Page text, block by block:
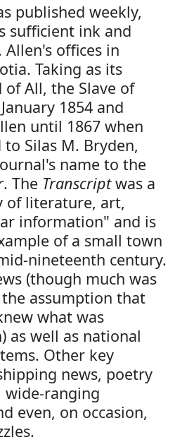
published weekly,
sufficient ink and
Allen's offices in
Taking as its
All, the Slave of
1854 and
until 1867 when
Silas M. Bryden,
name to the
. The Transcriptwas a
of literature, art,
information" and is
of a small town
nineteenth century.
(though much was
assumption that
what was
as well as national
Other key
news, poetry
wide-ranging
even, on occasion,